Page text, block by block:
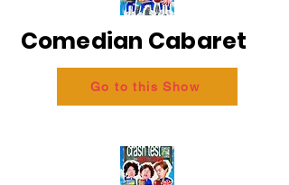
Comedian Cabaret
Go to this Show